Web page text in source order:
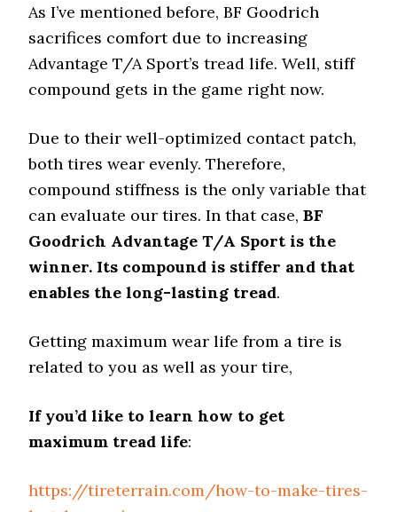
As I’ve mentioned before, BF Goodrich
sacrifices comfort due to increasing
Advantage T/A Sport’s tread life. Well, stiff
compound gets in the game right now.
Due to their well-optimized contact patch,
both tires wear evenly. Therefore,
compound stiffness is the only variable that
can evaluate our tires. In that case,BF
Goodrich Advantage T/A Sport is the
winner. Its compound is stiffer and that
enables the long-lasting tread.
Getting maximum wear life from a tire is
related to you as well as your tire,
If you’d like to learn how to get
maximum tread life:
https://tireterrain.com/how-to-make-tires-